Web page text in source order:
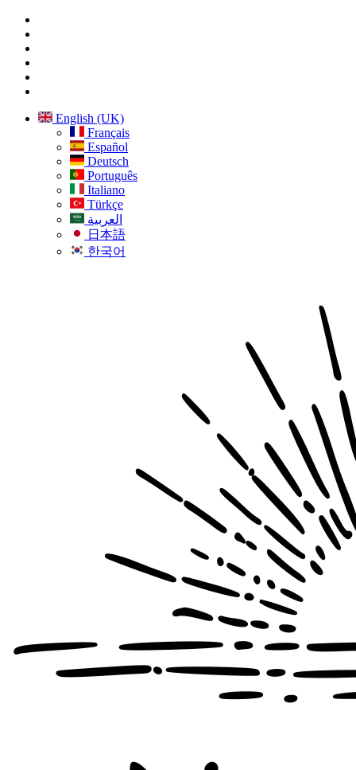
English (UK)
Français
Español
Deutsch
Português
Italiano
Türkçe
العربية
日本語
한국어